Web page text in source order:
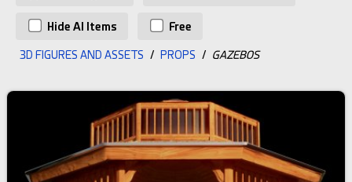
Hide AI Items Free
3D FIGURES AND ASSETS / PROPS / GAZEBOS